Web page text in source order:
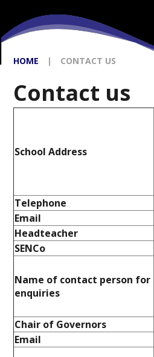
HOME | CONTACT US
Contact us
School Address
Telephone
Email
Headteacher
SENCo
Name of contact person for
enquiries
Chair of Governors
Email